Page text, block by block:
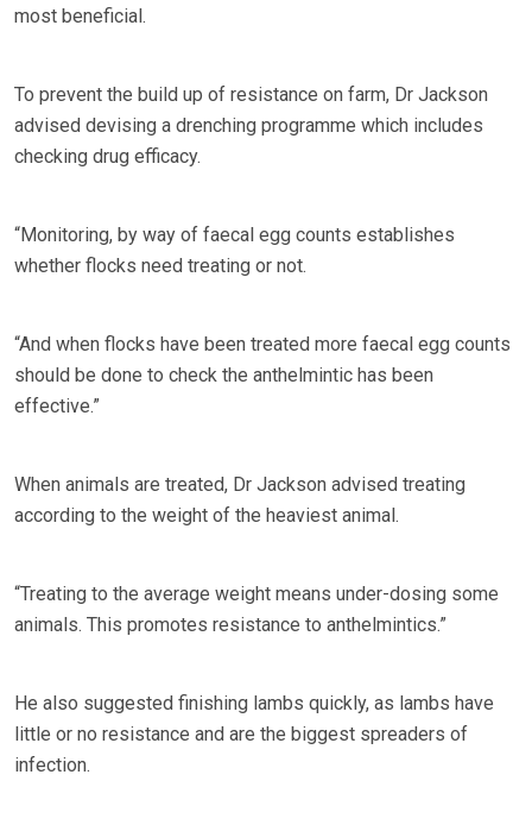
most beneficial.
To prevent the build up of resistance on farm, Dr Jackson
advised devising a drenching programme which includes
checking drug efficacy.
“Monitoring, by way of faecal egg counts establishes
whether flocks need treating or not.
“And when flocks have been treated more faecal egg counts
should be done to check the anthelmintic has been
effective.”
When animals are treated, Dr Jackson advised treating
according to the weight of the heaviest animal.
“Treating to the average weight means under-dosing some
animals. This promotes resistance to anthelmintics.”
He also suggested finishing lambs quickly, as lambs have
little or no resistance and are the biggest spreaders of
infection.